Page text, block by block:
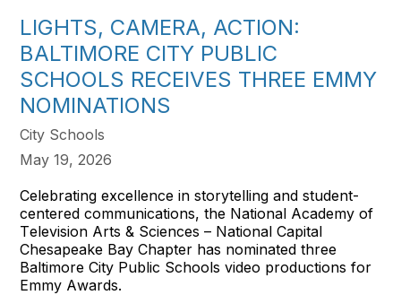
LIGHTS, CAMERA, ACTION:
BALTIMORE CITY PUBLIC
SCHOOLS RECEIVES THREE EMMY
NOMINATIONS
City Schools
May 19, 2026
Celebrating excellence in storytelling and student-
centered communications, the National Academy of
Television Arts & Sciences – National Capital
Chesapeake Bay Chapter has nominated three
Baltimore City Public Schools video productions for
Emmy Awards.